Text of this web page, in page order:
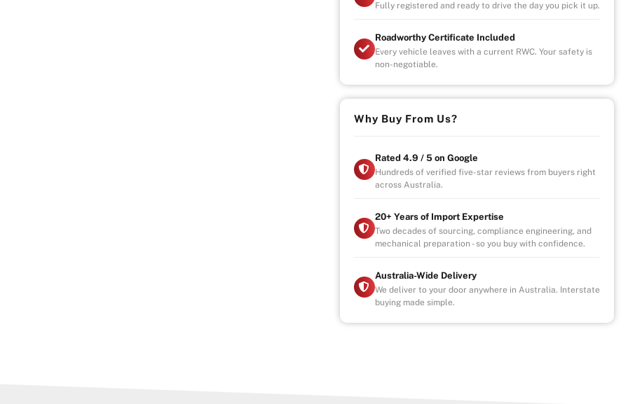
Fully registered and ready to drive the day you pick it up.
Roadworthy Certificate Included
Every vehicle leaves with a current RWC. Your safety is
non-negotiable.
Why Buy From Us?
Rated 4.9 / 5 on Google
Hundreds of verified five-star reviews from buyers right
across Australia.
20+ Years of Import Expertise
Two decades of sourcing, compliance engineering, and
mechanical preparation - so you buy with confidence.
Australia-Wide Delivery
We deliver to your door anywhere in Australia. Interstate
buying made simple.